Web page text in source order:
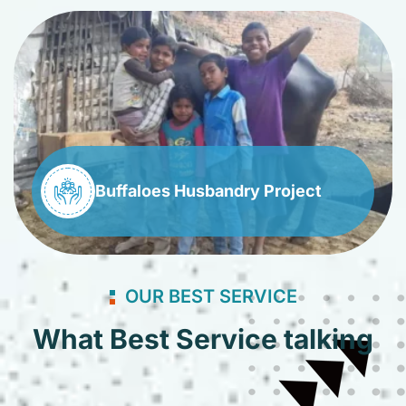
Buffaloes Husbandry Project
OUR BEST SERVICE
What Best Service talking